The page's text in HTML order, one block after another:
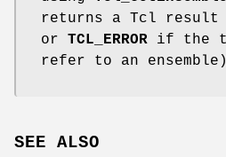
returns a Tcl result
or TCL_ERROR if the
refer to an
SEE ALSO